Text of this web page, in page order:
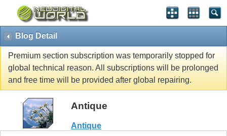
Blog Detail
Premium section subscription was temporarily stopped for
global technical reason. All subscriptions will be prolonged
and free time will be provided after global repairing.
Antique
Antique